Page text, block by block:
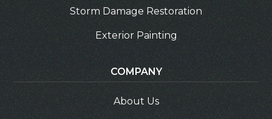
Storm Damage Restoration
Exterior Painting
COMPANY
About Us